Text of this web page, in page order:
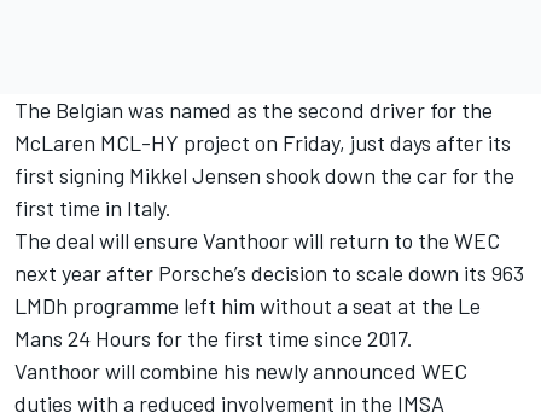
The Belgian was named as the second driver for the
McLaren MCL-HY project on Friday, just days after its
first signing Mikkel Jensen shook down the car for the
first time in Italy.
The deal will ensure Vanthoor will return to the WEC
next year after Porsche’s decision to scale down its 963
LMDh programme left him without a seat at the Le
Mans 24 Hours for the first time since 2017.
Vanthoor will combine his newly announced WEC
duties with a reduced involvement in the IMSA